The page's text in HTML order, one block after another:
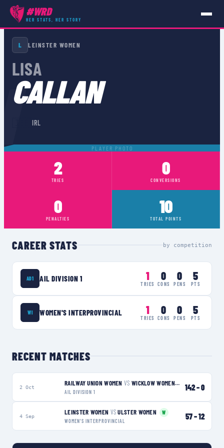
#WRD
HER STATS, HER STORY
PLAYERS ›IRL›LISA CALLAN
L LEINSTER WOMEN
LISA
CALLAN
IRL
PLAYER PHOTO
2
TRIES
0
CONVERSIONS
0
PENALTIES
10
TOTAL POINTS
CAREER STATS by competition
AD1 AIL DIVISION 1 1
TRIES
0
CONS
0
PENS
5
PTS
WI WOMEN'S INTERPROVINCIAL 1
TRIES
0
CONS
0
PENS
5
PTS
RECENT MATCHES
2 Oct RAILWAY UNION WOMEN VS WICKLOW WOMEN
AIL DIVISION 1
142–0
4 Sep LEINSTER WOMEN VS ULSTER WOMEN
W
WOMEN'S INTERPROVINCIAL
57–12